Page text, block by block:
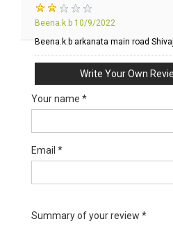
Beena.k.b 10/9/2022
Beena.k.b arkanata main road
Write Your Own
Your name *
Email *
Summary of your review *